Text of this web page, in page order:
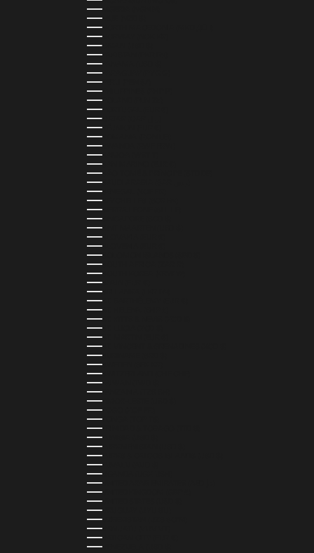
NIGERIA (NGN ₦)
NIUE (NZD $)
NORTH MACEDONIA (MKD ДЕН)
NORWAY (NOK KR)
OMAN (USD $)
PAKISTAN (PKR ₨)
PANAMA (USD $)
PARAGUAY (PYG ₲)
PERU (PEN S/)
PHILIPPINES (PHP ₱)
POLAND (PLN ZŁ)
PORTUGAL (EUR €)
RÉUNION (EUR €)
ROMANIA (RON LEI)
RWANDA (RWF FRW)
SAMOA (WST T)
SAN MARINO (EUR €)
SÃO TOMÉ & PRÍNCIPE (STD DB)
SENEGAL (XOF FR)
SEYCHELLES (SCR ₨)
SIERRA LEONE (SLL LE)
SINGAPORE (SGD $)
SINT MAARTEN (USD $)
SLOVAKIA (EUR €)
SLOVENIA (EUR €)
SOLOMON ISLANDS (SBD $)
SOUTH AFRICA (ZAR R)
SOUTH KOREA (KRW ₩)
SPAIN (EUR €)
SRI LANKA (LKR ₨)
ST. BARTHÉLEMY (EUR €)
ST. HELENA (SHP £)
ST. KITTS & NEVIS (XCD $)
ST. LUCIA (XCD $)
ST. MARTIN (EUR €)
ST. VINCENT & GRENADINES (XCD $)
SURINAME (SRD $)
SWEDEN (SEK KR)
SWITZERLAND (CHF CHF)
TAIWAN (TWD $)
TANZANIA (TZS SH)
TIMOR-LESTE (USD $)
TOGO (XOF FR)
TONGA (TOP T$)
TRINIDAD & TOBAGO (TTD $)
TUNISIA (USD $)
TURKMENISTAN (USD $)
TURKS & CAICOS ISLANDS (USD $)
TUVALU (AUD $)
UGANDA (UGX USH)
UNITED KINGDOM (GBP £)
UNITED STATES (USD $)
URUGUAY (UYU $U)
UZBEKISTAN (UZS SO'M)
VANUATU (VUV VT)
VATICAN CITY (EUR €)
VENEZUELA (USD $)